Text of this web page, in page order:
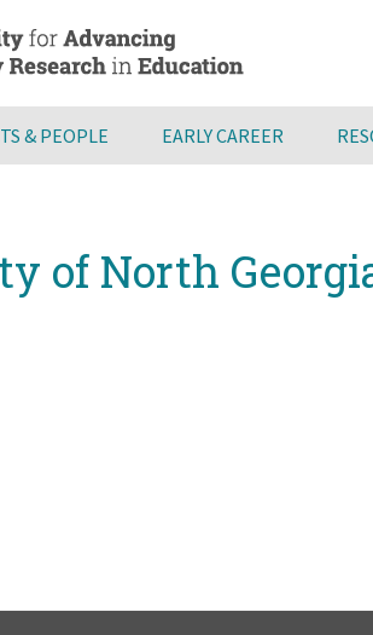
& PEOPLE EARLY CAREER
of North